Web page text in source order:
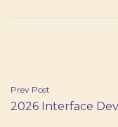
Post
navigation
Prev Post
2026 Interface